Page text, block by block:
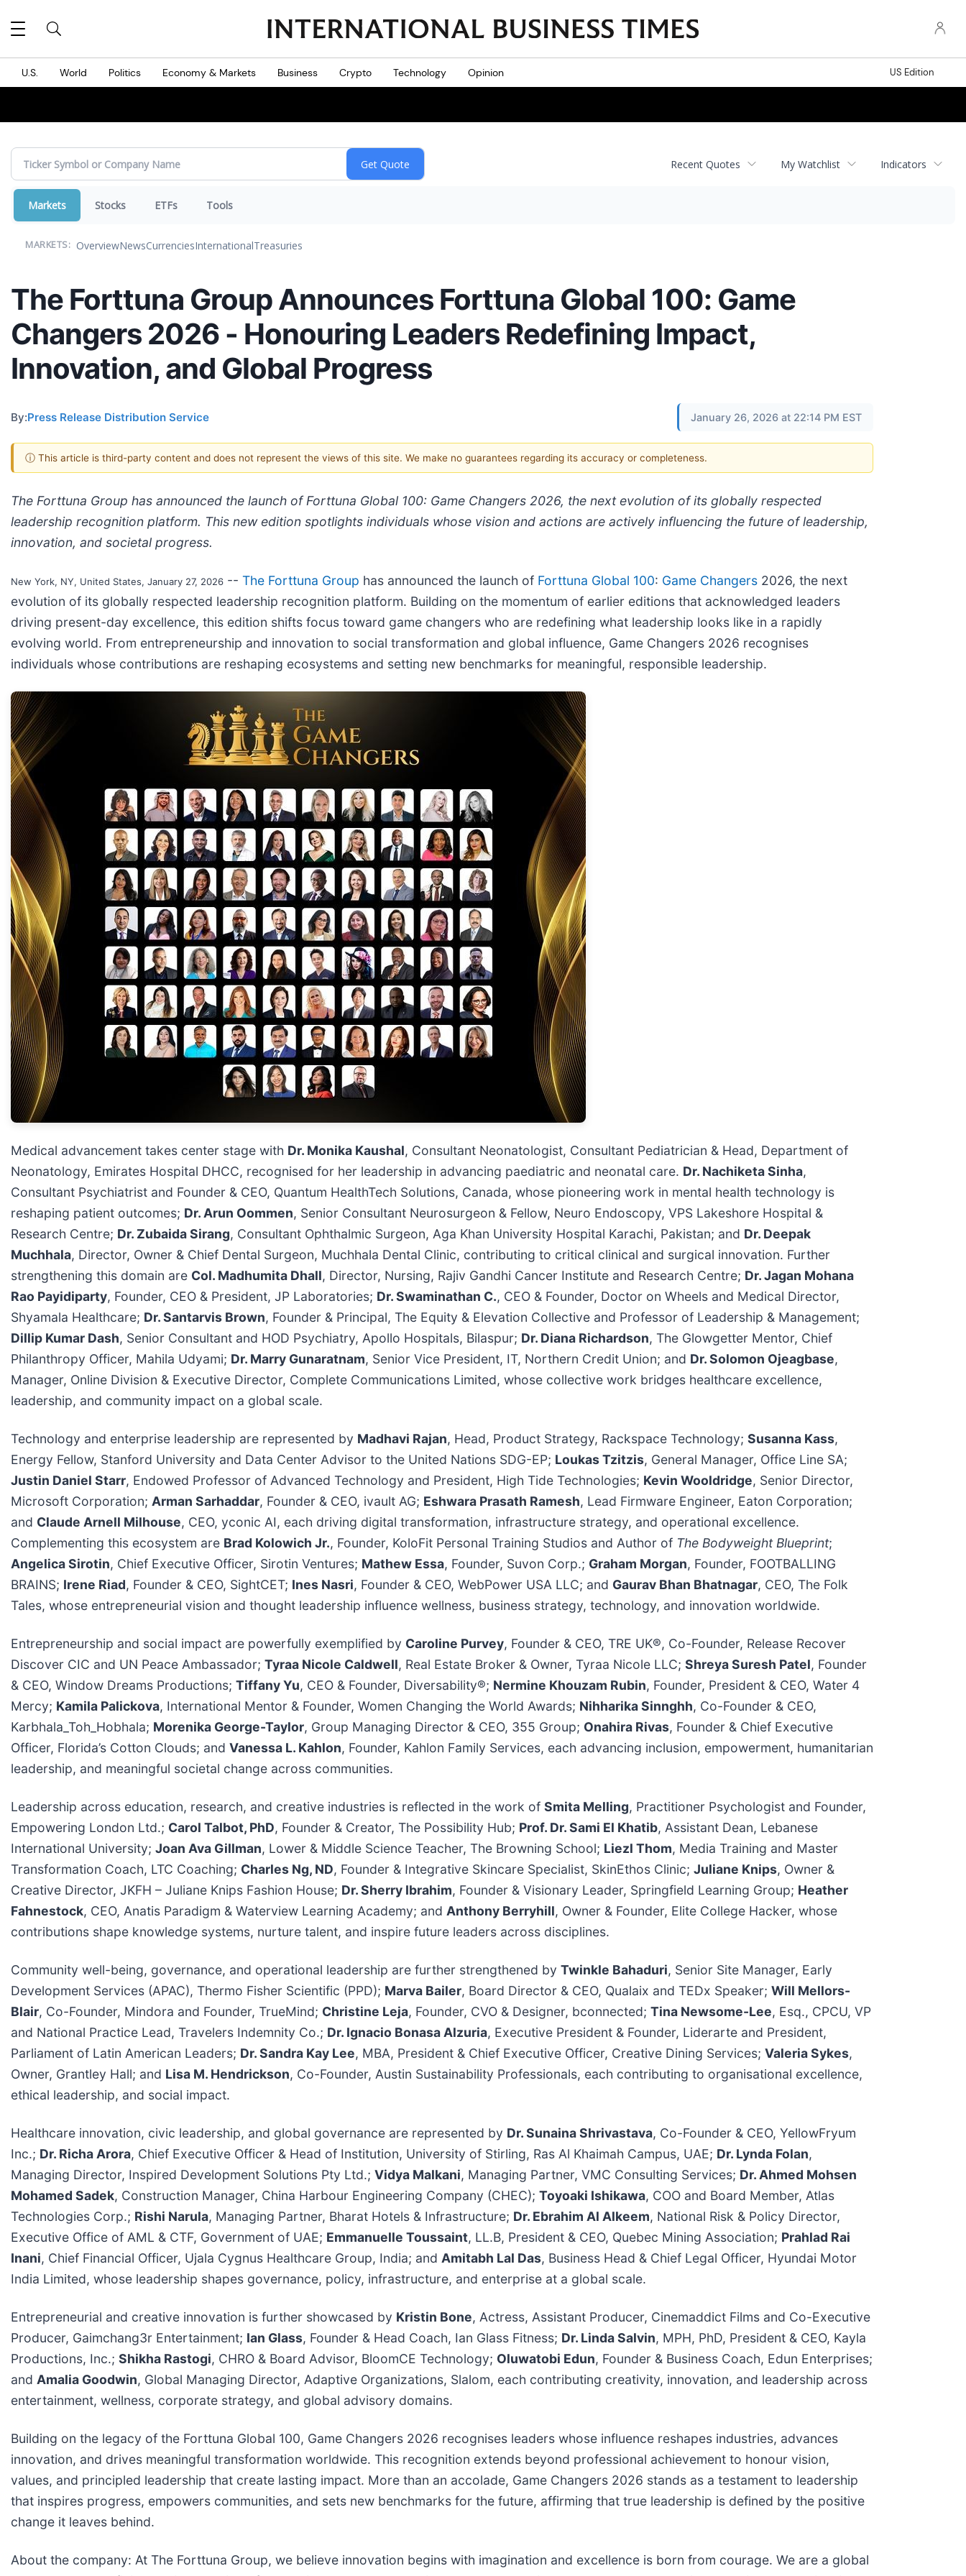
U.S. World Politics Economy & Markets Business Crypto Technology Opinion US Edition
Recent Quotes My Watchlist Indicators
Markets Stocks ETFs Tools
MARKETS: OverviewNewsCurrenciesInternationalTreasuries
The Forttuna Group Announces Forttuna Global 100: Game
Changers 2026 - Honouring Leaders Redefining Impact,
Innovation, and Global Progress
By:Press Release Distribution Service January 26, 2026 at 22:14 PM EST
ⓘ This article is third-party content and does not represent the views of this site. We make no guarantees regarding its accuracy or completeness.
The Forttuna Group has announced the launch of Forttuna Global 100: Game Changers 2026, the next evolution of its globally respected
leadership recognition platform. This new edition spotlights individuals whose vision and actions are actively influencing the future of leadership,
innovation, and societal progress.
New York, NY, United States, January 27, 2026 -- The Forttuna Group has announced the launch of Forttuna Global 100: Game Changers 2026, the next
evolution of its globally respected leadership recognition platform. Building on the momentum of earlier editions that acknowledged leaders
driving present-day excellence, this edition shifts focus toward game changers who are redefining what leadership looks like in a rapidly
evolving world. From entrepreneurship and innovation to social transformation and global influence, Game Changers 2026 recognises
individuals whose contributions are reshaping ecosystems and setting new benchmarks for meaningful, responsible leadership.
Medical advancement takes center stage with Dr. Monika Kaushal, Consultant Neonatologist, Consultant Pediatrician & Head, Department of
Neonatology, Emirates Hospital DHCC, recognised for her leadership in advancing paediatric and neonatal care. Dr. Nachiketa Sinha,
Consultant Psychiatrist and Founder & CEO, Quantum HealthTech Solutions, Canada, whose pioneering work in mental health technology is
reshaping patient outcomes; Dr. Arun Oommen, Senior Consultant Neurosurgeon & Fellow, Neuro Endoscopy, VPS Lakeshore Hospital &
Research Centre; Dr. Zubaida Sirang, Consultant Ophthalmic Surgeon, Aga Khan University Hospital Karachi, Pakistan; and Dr. Deepak
Muchhala, Director, Owner & Chief Dental Surgeon, Muchhala Dental Clinic, contributing to critical clinical and surgical innovation. Further
strengthening this domain are Col. Madhumita Dhall, Director, Nursing, Rajiv Gandhi Cancer Institute and Research Centre; Dr. Jagan Mohana
Rao Payidiparty, Founder, CEO & President, JP Laboratories; Dr. Swaminathan C., CEO & Founder, Doctor on Wheels and Medical Director,
Shyamala Healthcare; Dr. Santarvis Brown, Founder & Principal, The Equity & Elevation Collective and Professor of Leadership & Management;
Dillip Kumar Dash, Senior Consultant and HOD Psychiatry, Apollo Hospitals, Bilaspur; Dr. Diana Richardson, The Glowgetter Mentor, Chief
Philanthropy Officer, Mahila Udyami; Dr. Marry Gunaratnam, Senior Vice President, IT, Northern Credit Union; and Dr. Solomon Ojeagbase,
Manager, Online Division & Executive Director, Complete Communications Limited, whose collective work bridges healthcare excellence,
leadership, and community impact on a global scale.
Technology and enterprise leadership are represented by Madhavi Rajan, Head, Product Strategy, Rackspace Technology; Susanna Kass,
Energy Fellow, Stanford University and Data Center Advisor to the United Nations SDG-EP; Loukas Tzitzis, General Manager, Office Line SA;
Justin Daniel Starr, Endowed Professor of Advanced Technology and President, High Tide Technologies; Kevin Wooldridge, Senior Director,
Microsoft Corporation; Arman Sarhaddar, Founder & CEO, ivault AG; Eshwara Prasath Ramesh, Lead Firmware Engineer, Eaton Corporation;
and Claude Arnell Milhouse, CEO, yconic AI, each driving digital transformation, infrastructure strategy, and operational excellence.
Complementing this ecosystem are Brad Kolowich Jr., Founder, KoloFit Personal Training Studios and Author of The Bodyweight Blueprint;
Angelica Sirotin, Chief Executive Officer, Sirotin Ventures; Mathew Essa, Founder, Suvon Corp.; Graham Morgan, Founder, FOOTBALLING
BRAINS; Irene Riad, Founder & CEO, SightCET; Ines Nasri, Founder & CEO, WebPower USA LLC; and Gaurav Bhan Bhatnagar, CEO, The Folk
Tales, whose entrepreneurial vision and thought leadership influence wellness, business strategy, technology, and innovation worldwide.
Entrepreneurship and social impact are powerfully exemplified by Caroline Purvey, Founder & CEO, TRE UK®, Co-Founder, Release Recover
Discover CIC and UN Peace Ambassador; Tyraa Nicole Caldwell, Real Estate Broker & Owner, Tyraa Nicole LLC; Shreya Suresh Patel, Founder
& CEO, Window Dreams Productions; Tiffany Yu, CEO & Founder, Diversability®; Nermine Khouzam Rubin, Founder, President & CEO, Water 4
Mercy; Kamila Palickova, International Mentor & Founder, Women Changing the World Awards; Nihharika Sinnghh, Co-Founder & CEO,
Karbhala_Toh_Hobhala; Morenika George-Taylor, Group Managing Director & CEO, 355 Group; Onahira Rivas, Founder & Chief Executive
Officer, Florida’s Cotton Clouds; and Vanessa L. Kahlon, Founder, Kahlon Family Services, each advancing inclusion, empowerment, humanitarian
leadership, and meaningful societal change across communities.
Leadership across education, research, and creative industries is reflected in the work of Smita Melling, Practitioner Psychologist and Founder,
Empowering London Ltd.; Carol Talbot, PhD, Founder & Creator, The Possibility Hub; Prof. Dr. Sami El Khatib, Assistant Dean, Lebanese
International University; Joan Ava Gillman, Lower & Middle Science Teacher, The Browning School; Liezl Thom, Media Training and Master
Transformation Coach, LTC Coaching; Charles Ng, ND, Founder & Integrative Skincare Specialist, SkinEthos Clinic; Juliane Knips, Owner &
Creative Director, JKFH – Juliane Knips Fashion House; Dr. Sherry Ibrahim, Founder & Visionary Leader, Springfield Learning Group; Heather
Fahnestock, CEO, Anatis Paradigm & Waterview Learning Academy; and Anthony Berryhill, Owner & Founder, Elite College Hacker, whose
contributions shape knowledge systems, nurture talent, and inspire future leaders across disciplines.
Community well-being, governance, and operational leadership are further strengthened by Twinkle Bahaduri, Senior Site Manager, Early
Development Services (APAC), Thermo Fisher Scientific (PPD); Marva Bailer, Board Director & CEO, Qualaix and TEDx Speaker; Will Mellors-
Blair, Co-Founder, Mindora and Founder, TrueMind; Christine Leja, Founder, CVO & Designer, bconnected; Tina Newsome-Lee, Esq., CPCU, VP
and National Practice Lead, Travelers Indemnity Co.; Dr. Ignacio Bonasa Alzuria, Executive President & Founder, Liderarte and President,
Parliament of Latin American Leaders; Dr. Sandra Kay Lee, MBA, President & Chief Executive Officer, Creative Dining Services; Valeria Sykes,
Owner, Grantley Hall; and Lisa M. Hendrickson, Co-Founder, Austin Sustainability Professionals, each contributing to organisational excellence,
ethical leadership, and social impact.
Healthcare innovation, civic leadership, and global governance are represented by Dr. Sunaina Shrivastava, Co-Founder & CEO, YellowFryum
Inc.; Dr. Richa Arora, Chief Executive Officer & Head of Institution, University of Stirling, Ras Al Khaimah Campus, UAE; Dr. Lynda Folan,
Managing Director, Inspired Development Solutions Pty Ltd.; Vidya Malkani, Managing Partner, VMC Consulting Services; Dr. Ahmed Mohsen
Mohamed Sadek, Construction Manager, China Harbour Engineering Company (CHEC); Toyoaki Ishikawa, COO and Board Member, Atlas
Technologies Corp.; Rishi Narula, Managing Partner, Bharat Hotels & Infrastructure; Dr. Ebrahim Al Alkeem, National Risk & Policy Director,
Executive Office of AML & CTF, Government of UAE; Emmanuelle Toussaint, LL.B, President & CEO, Quebec Mining Association; Prahlad Rai
Inani, Chief Financial Officer, Ujala Cygnus Healthcare Group, India; and Amitabh Lal Das, Business Head & Chief Legal Officer, Hyundai Motor
India Limited, whose leadership shapes governance, policy, infrastructure, and enterprise at a global scale.
Entrepreneurial and creative innovation is further showcased by Kristin Bone, Actress, Assistant Producer, Cinemaddict Films and Co-Executive
Producer, Gaimchang3r Entertainment; Ian Glass, Founder & Head Coach, Ian Glass Fitness; Dr. Linda Salvin, MPH, PhD, President & CEO, Kayla
Productions, Inc.; Shikha Rastogi, CHRO & Board Advisor, BloomCE Technology; Oluwatobi Edun, Founder & Business Coach, Edun Enterprises;
and Amalia Goodwin, Global Managing Director, Adaptive Organizations, Slalom, each contributing creativity, innovation, and leadership across
entertainment, wellness, corporate strategy, and global advisory domains.
Building on the legacy of the Forttuna Global 100, Game Changers 2026 recognises leaders whose influence reshapes industries, advances
innovation, and drives meaningful transformation worldwide. This recognition extends beyond professional achievement to honour vision,
values, and principled leadership that create lasting impact. More than an accolade, Game Changers 2026 stands as a testament to leadership
that inspires progress, empowers communities, and sets new benchmarks for the future, affirming that true leadership is defined by the positive
change it leaves behind.
About the company: At The Forttuna Group, we believe innovation begins with imagination and excellence is born from courage. We are a global